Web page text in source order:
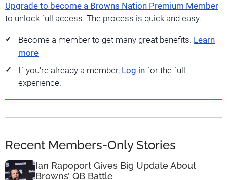
Upgrade to become a Browns Nation Premium Member
to unlock full access. The process is quick and easy.
Become a member to get many great benefits. Learn
more
If you're already a member, Log in for the full
experience.
Recent Members-Only Stories
Ian Rapoport Gives Big Update About
Browns’ QB Battle